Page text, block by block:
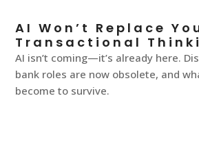
AI Won’t Replace
Transactional
AI isn’t coming—it’s already here.
bank roles are now obsolete, and
become to survive.